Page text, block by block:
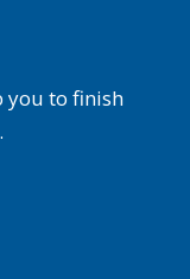
you to finish